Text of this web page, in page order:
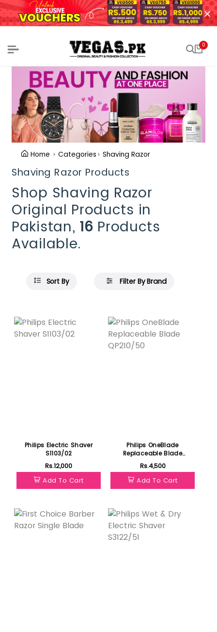
0
Home Categories Shaving Razor
Shaving Razor Products
Shop Shaving Razor
Original Products in
Pakistan, 16 Products
Available.
Sort By Filter By Brand
Philips Electric Shaver
S1103/02
Rs.12,000
Add To Cart
Philips OneBlade
Replaceable Blade
QP210/50
Rs.4,500
Add To Cart